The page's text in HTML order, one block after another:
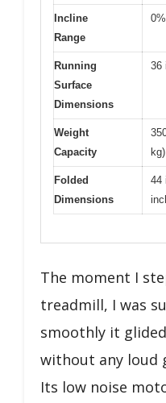
Incline
Range
Running
Surface
Dimensions
36
Weight
Capacity
kg)
Folded
Dimensions
44
The moment I
treadmill, I was
smoothly it
without any loud
Its low noise